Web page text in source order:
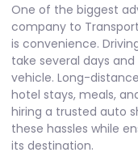
One of the biggest
company to
is convenience.
take several days
vehicle. Long-
hotel stays, meals,
hiring a trusted auto
these hassles while
its destination.